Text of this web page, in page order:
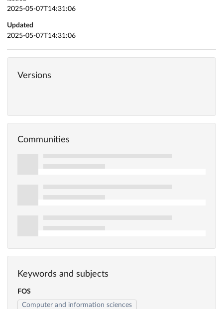
2025-05-07T14:31:06
Updated
2025-05-07T14:31:06
Versions
Communities
Keywords and subjects
FOS
Computer and information sciences